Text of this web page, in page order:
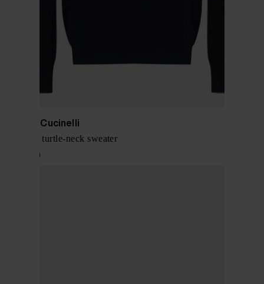
Brunello Cucinelli
Cashmere turtle-neck sweater
$ 1,617.00